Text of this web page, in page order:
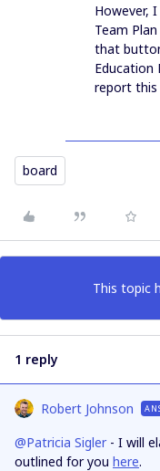
However,
Team
that
Education
report
board
This topic
1 reply
Robert Johnson
@Patricia Sigler - I will
outlined for you here.